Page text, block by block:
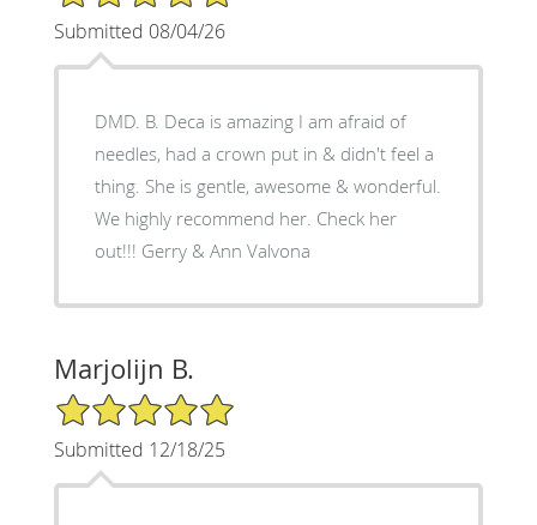
Submitted 08/04/26
DMD. B. Deca is amazing I am afraid of
needles, had a crown put in & didn't feel a
thing. She is gentle, awesome & wonderful.
We highly recommend her. Check her
out!!! Gerry & Ann Valvona
Marjolijn B.
5/5 Star Rating
Submitted 12/18/25